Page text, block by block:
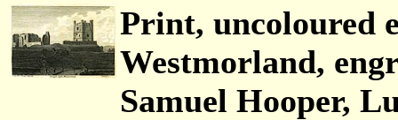
Print, uncoloured
Westmorland,
Samuel Hooper,